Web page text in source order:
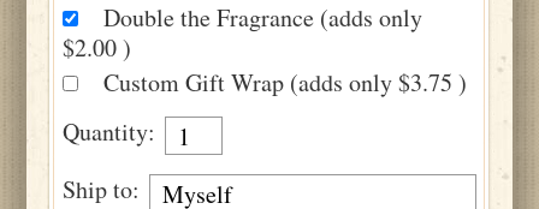
Double the Fragrance (adds only
$2.00 )
Custom Gift Wrap (adds only $3.75 )
Quantity:
Ship to: